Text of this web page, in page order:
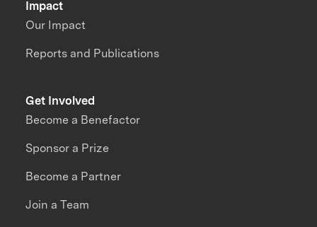
Impact
Our Impact
Reports and Publications
Get Involved
Become a Benefactor
Sponsor a Prize
Become a Partner
Join a Team